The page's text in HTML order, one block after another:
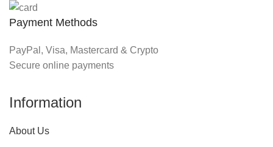
Payment Methods
PayPal, Visa, Mastercard & Crypto
Secure online payments
Information
About Us